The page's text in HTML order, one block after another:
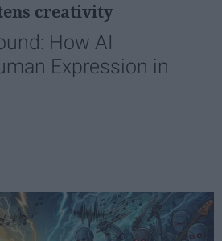
creativity
How AI
Expression in